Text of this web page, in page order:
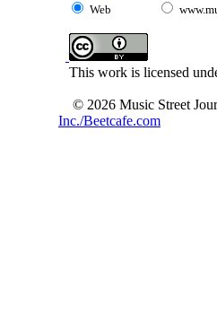
Web
This work is licensed
© 2026 Music Street
Inc./Beetcafe.com